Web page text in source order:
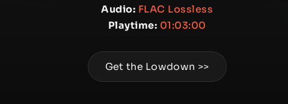
Audio: FLAC Lossless
Playtime: 01:03:00
Get the Lowdown >>